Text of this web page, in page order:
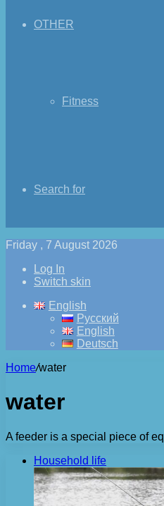
OTHER
Fitness
Search for
Friday , 7 August 2026
Log In
Switch skin
English
Русский
English
Deutsch
Home/water
water
A feeder is a special piece of
Household life